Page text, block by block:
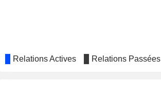
FIRSTSOURCE SOLUTIONS
LIMITED
Relations Actives Relations Passées